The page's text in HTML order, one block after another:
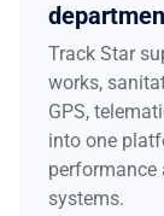
Track Star
works,
GPS,
into one
systems.